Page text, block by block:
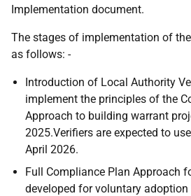
Implementation document.
The stages of implementation of the
as follows: -
Introduction of Local Authority
implement the principles of the
Approach to building warrant
2025.Verifiers are expected to
April 2026.
Full Compliance Plan Approach
developed for voluntary